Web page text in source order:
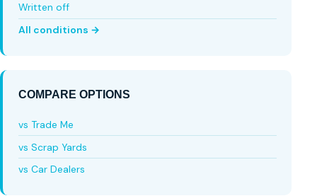
Written off
All conditions →
COMPARE OPTIONS
vs Trade Me
vs Scrap Yards
vs Car Dealers